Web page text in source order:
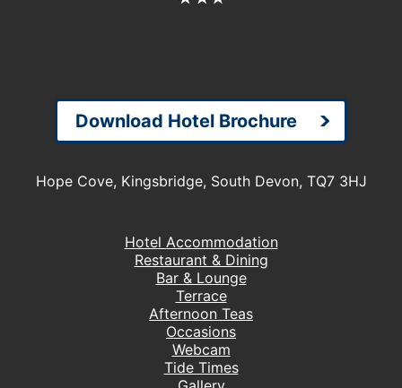
Download Hotel Brochure
Hope Cove, Kingsbridge, South Devon, TQ7 3HJ
Hotel Accommodation
Restaurant & Dining
Bar & Lounge
Terrace
Afternoon Teas
Occasions
Webcam
Tide Times